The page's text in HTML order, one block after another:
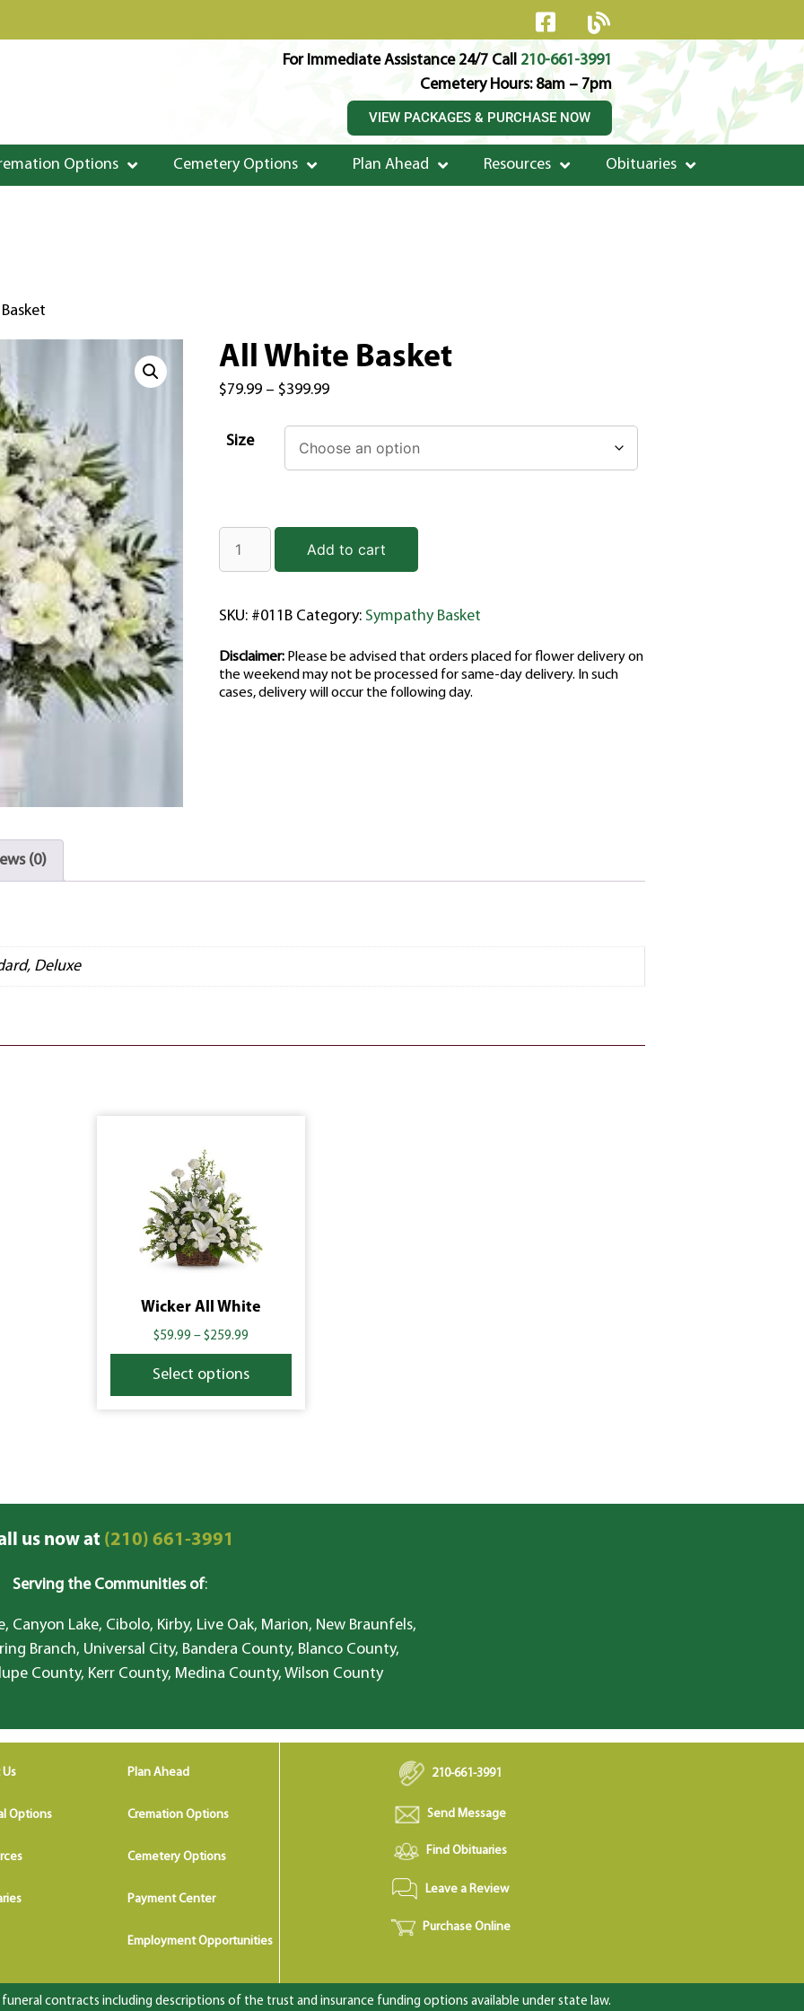
For Immediate Assistance 24/7 Call 210-661-3991
Cemetery Hours: 8am – 7pm
VIEW PACKAGES & PURCHASE NOW
Options Cemetery Options Plan Ahead Resources Obituaries
All White Basket
$79.99 – $399.99
Size
Add to cart
SKU: #011B Category: Sympathy Basket
Disclaimer:Please be advised that orders placed for flower delivery on
the weekend may not be processed for same-day delivery. In such
cases, delivery will occur the following day.
(0)
Deluxe
Wicker All White
$59.99 –$259.99
Select options
us now at(210) 661-3991
Serving the Communities of:
Canyon Lake, Cibolo, Kirby, Live Oak, Marion, New Braunfels,
Branch, Universal City, Bandera County, Blanco County,
County, Kerr County, Medina County, Wilson County
Plan Ahead
Options Cremation Options
Cemetery Options
Payment Center
Employment Opportunities
210-661-3991
Send Message
Find Obituaries
Leave a Review
Purchase Online
contracts including descriptions of the trust and insurance funding options available under state law.